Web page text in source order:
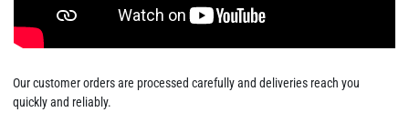
Our customer orders are processed carefully and deliveries reach you
quickly and reliably.